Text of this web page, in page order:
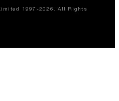
1997-2026. All Rights